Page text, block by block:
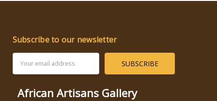
Subscribe to our newsletter
Address
African Artisans Gallery